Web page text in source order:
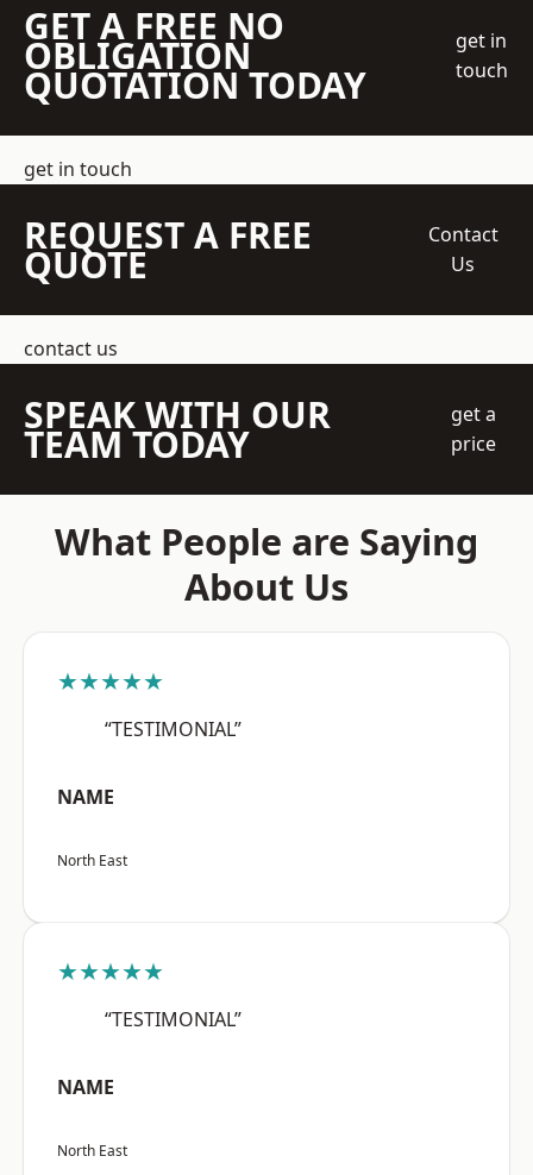
GET A FREE NO
OBLIGATION
QUOTATION TODAY
get in
touch
get in touch
REQUEST A FREE
QUOTE
Contact
Us
contact us
SPEAK WITH OUR
TEAM TODAY
get a
price
What People are Saying
About Us
★★★★★
“TESTIMONIAL”
NAME
North East
★★★★★
“TESTIMONIAL”
NAME
North East